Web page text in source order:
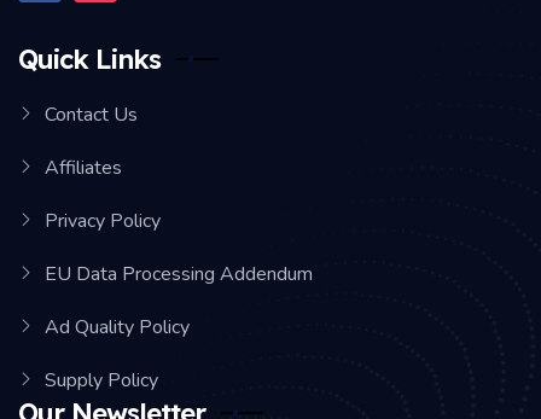
Quick Links
Contact Us
Affiliates
Privacy Policy
EU Data Processing Addendum
Ad Quality Policy
Supply Policy